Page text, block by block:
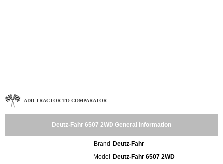
ADD TRACTOR TO COMPARATOR
Deutz-Fahr 6507 2WD General Information
Brand
Deutz-Fahr
Model
Deutz-Fahr 6507 2WD